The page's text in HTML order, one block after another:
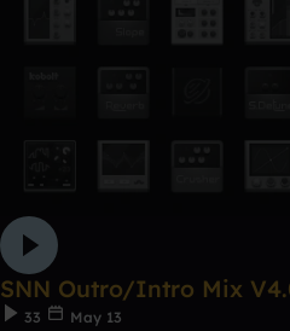
SNN Outro/Intro Mix
33
May 13